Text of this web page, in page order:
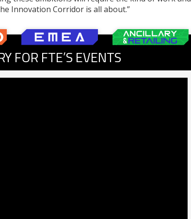
Innovation Corridor is all about.”
FOR FTE’S EVENTS